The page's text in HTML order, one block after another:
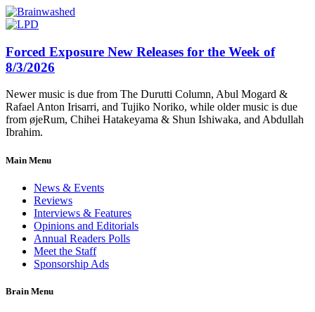
Forced Exposure New Releases for the Week of
8/3/2026
Newer music is due from The Durutti Column, Abul Mogard &
Rafael Anton Irisarri, and Tujiko Noriko, while older music is due
from øjeRum, Chihei Hatakeyama & Shun Ishiwaka, and Abdullah
Ibrahim.
Main Menu
News & Events
Reviews
Interviews & Features
Opinions and Editorials
Annual Readers Polls
Meet the Staff
Sponsorship Ads
Brain Menu